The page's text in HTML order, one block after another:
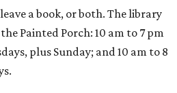
a book, or both. The library
Painted Porch: 10 am to 7 pm
plus Sunday; and 10 am to 8